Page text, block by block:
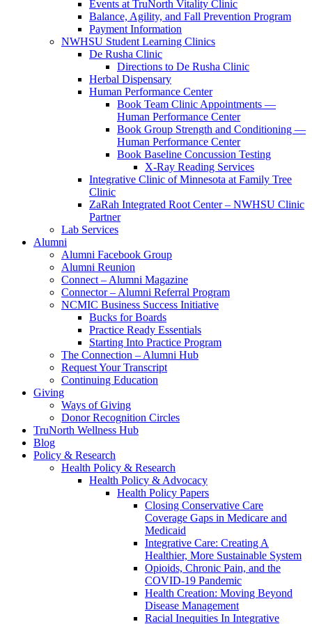
Events at TruNorth Vitality Clinic
Balance, Agility, and Fall Prevention Program
Payment Information
NWHSU Student Learning Clinics
De Rusha Clinic
Directions to De Rusha Clinic
Herbal Dispensary
Human Performance Center
Book Team Clinic Appointments —
Human Performance Center
Book Group Strength and Conditioning —
Human Performance Center
Book Baseline Concussion Testing
X-Ray Reading Services
Integrative Clinic of Minnesota at Family Tree
Clinic
ZaRah Integrated Root Center – NWHSU Clinic
Partner
Lab Services
Alumni
Alumni Facebook Group
Alumni Reunion
Connect – Alumni Magazine
Connector – Alumni Referral Program
NCMIC Business Success Initiative
Bucks for Boards
Practice Ready Essentials
Starting Into Practice Program
The Connection – Alumni Hub
Request Your Transcript
Continuing Education
Giving
Ways of Giving
Donor Recognition Circles
TruNorth Wellness Hub
Blog
Policy & Research
Health Policy & Research
Health Policy & Advocacy
Health Policy Papers
Closing Conservative Care
Coverage Gaps in Medicare and
Medicaid
Integrative Care: Creating A
Healthier, More Sustainable System
Opioids, Chronic Pain, and the
COVID-19 Pandemic
Health Creation: Moving Beyond
Disease Management
Racial Inequities In Integrative